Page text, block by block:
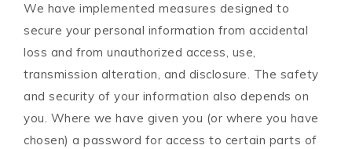
We have implemented measures designed to
secure your personal information from accidental
loss and from unauthorized access, use,
transmission alteration, and disclosure. The safety
and security of your information also depends on
you. Where we have given you (or where you have
chosen) a password for access to certain parts of